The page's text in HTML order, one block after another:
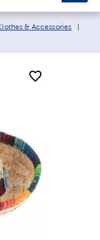
& Accessories